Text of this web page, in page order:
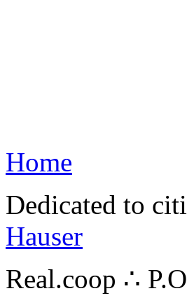
Home
Dedicated to
Hauser
Real.coop ∴